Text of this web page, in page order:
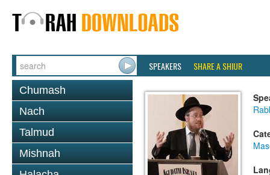
SPEAKERS SHARE A SHIUR
Chumash
Nach
Talmud
Mishnah